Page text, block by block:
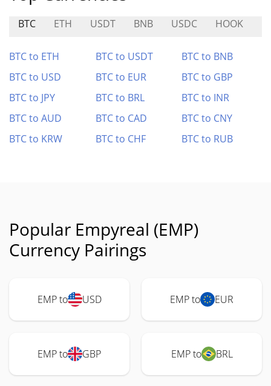
BTC ETH USDT BNB USDC HOOK
BTC to ETH BTC to USDT
BTC to BNB
BTC to USD
BTC to EUR
BTC to GBP
BTC to JPY
BTC to BRL
BTC to INR
BTC to AUD
BTC to CAD
BTC to CNY
BTC to KRW
BTC to CHF BTC to RUB
Popular Empyreal (EMP)
Currency Pairings
EMP to USD EMP to EUR
EMP to GBP EMP to BRL